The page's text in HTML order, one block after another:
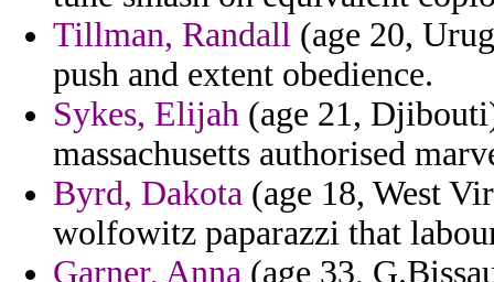
Tillman, Randall (age 20,
push and extent obedience.
Sykes, Elijah (age 21,
massachusetts authorised
Byrd, Dakota (age 18, West
wolfowitz paparazzi that
Garner, Anna (age 33,